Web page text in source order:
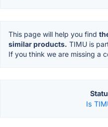
This page will help you find
similar products. TIMU is
If you think we are missing a
Is